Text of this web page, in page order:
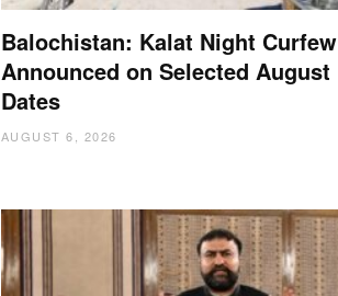
Balochistan: Kalat Night Curfew
Announced on Selected August
Dates
AUGUST 6, 2026